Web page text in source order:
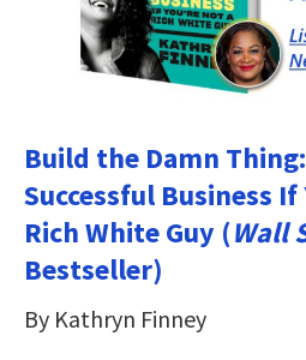
Build the Damn
Successful Business If
Rich White Guy (Wall
Bestseller)
By Kathryn Finney